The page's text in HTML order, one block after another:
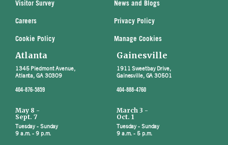
Visitor Survey News and Blogs
Careers Privacy Policy
Cookie Policy Manage Cookies
Atlanta
1345 Piedmont Avenue,
Atlanta, GA 30309
404-876-5859
May 8 -
Sept. 7
Tuesday - Sunday
9 a.m. - 9 p.m.
Gainesville
1911 Sweetbay Drive,
Gainesville, GA 30501
404-888-4760
March 3 -
Oct. 1
Tuesday - Sunday
9 a.m. - 5 p.m.